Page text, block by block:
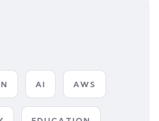
AI AWS